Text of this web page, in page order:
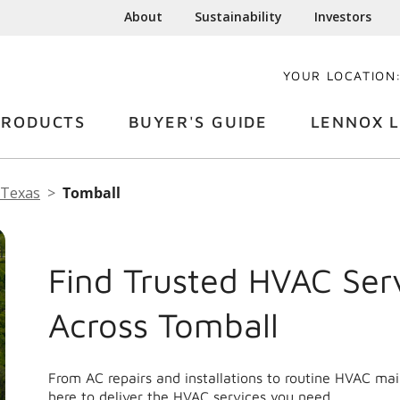
About Sustainability Investors
YOUR
BUYER'S GUIDE LENNOX
Texas Tomball
Find Trusted HVAC
Across Tomball
From AC repairs and installations to routine HVAC